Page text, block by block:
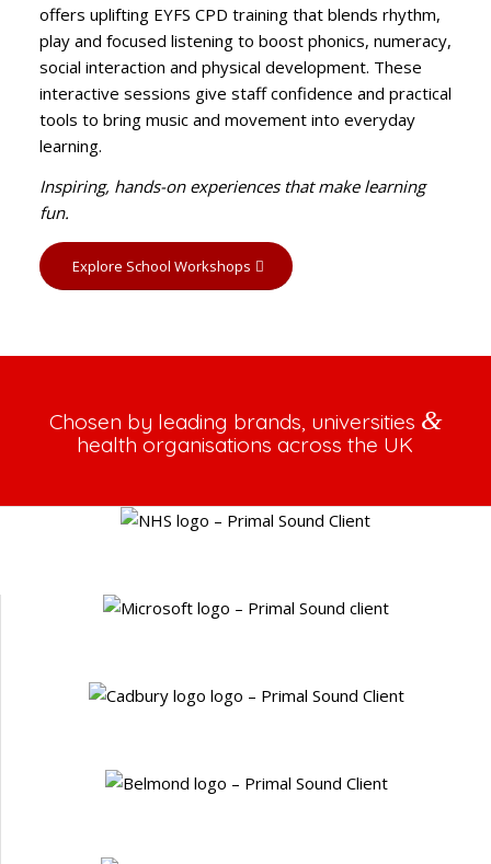
offers uplifting EYFS CPD training that blends rhythm,
play and focused listening to boost phonics, numeracy,
social interaction and physical development. These
interactive sessions give staff confidence and practical
tools to bring music and movement into everyday
learning.
Inspiring, hands-on experiences that make learning
fun.
Explore School Workshops
Chosen by leading brands, universities &
health organisations across the UK